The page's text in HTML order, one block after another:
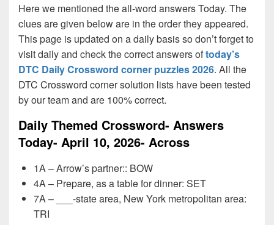
Here we mentioned the all-word answers Today. The
clues are given below are in the order they appeared.
This page is updated on a daily basis so don’t forget to
visit daily and check the correct answers oftoday’s
DTC Daily Crossword corner puzzles 2026. All the
DTC Crossword corner solution lists have been tested
by our team and are 100% correct.
Daily Themed Crossword- Answers
Today- April 10, 2026- Across
1A – Arrow’s partner:: BOW
4A – Prepare, as a table for dinner: SET
7A – ___-state area, New York metropolitan area:
TRI